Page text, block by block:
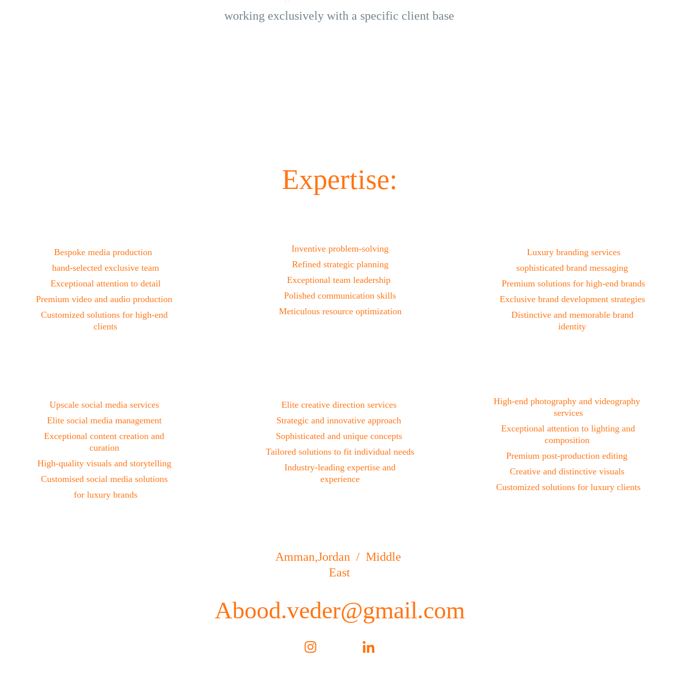
Luxury branding services
sophisticated brand messaging
Premium solutions for high-end brands
Exclusive brand development strategies
Distinctive and memorable brand
identity
working exclusively with a specific client base
Bespoke media production
hand-selected exclusive team
Exceptional attention to detail
Premium video and audio production
Customized solutions for high-end
clients
Inventive problem-solving
Refined strategic planning
Exceptional team leadership
Polished communication skills
Meticulous resource optimization
Elite creative direction services
Strategic and innovative approach
Sophisticated and unique concepts
Tailored solutions to fit individual needs
Industry-leading expertise and
experience
High-end photography and videography
services
Exceptional attention to lighting and
composition
Premium post-production editing
Creative and distinctive visuals
Customized solutions for luxury clients
Upscale social media services
Elite social media management
Exceptional content creation and
curation
High-quality visuals and storytelling
Customised social media solutions
for luxury brands
Expertise:
Amman,Jordan  /  Middle
East
Abood.veder@gmail.com